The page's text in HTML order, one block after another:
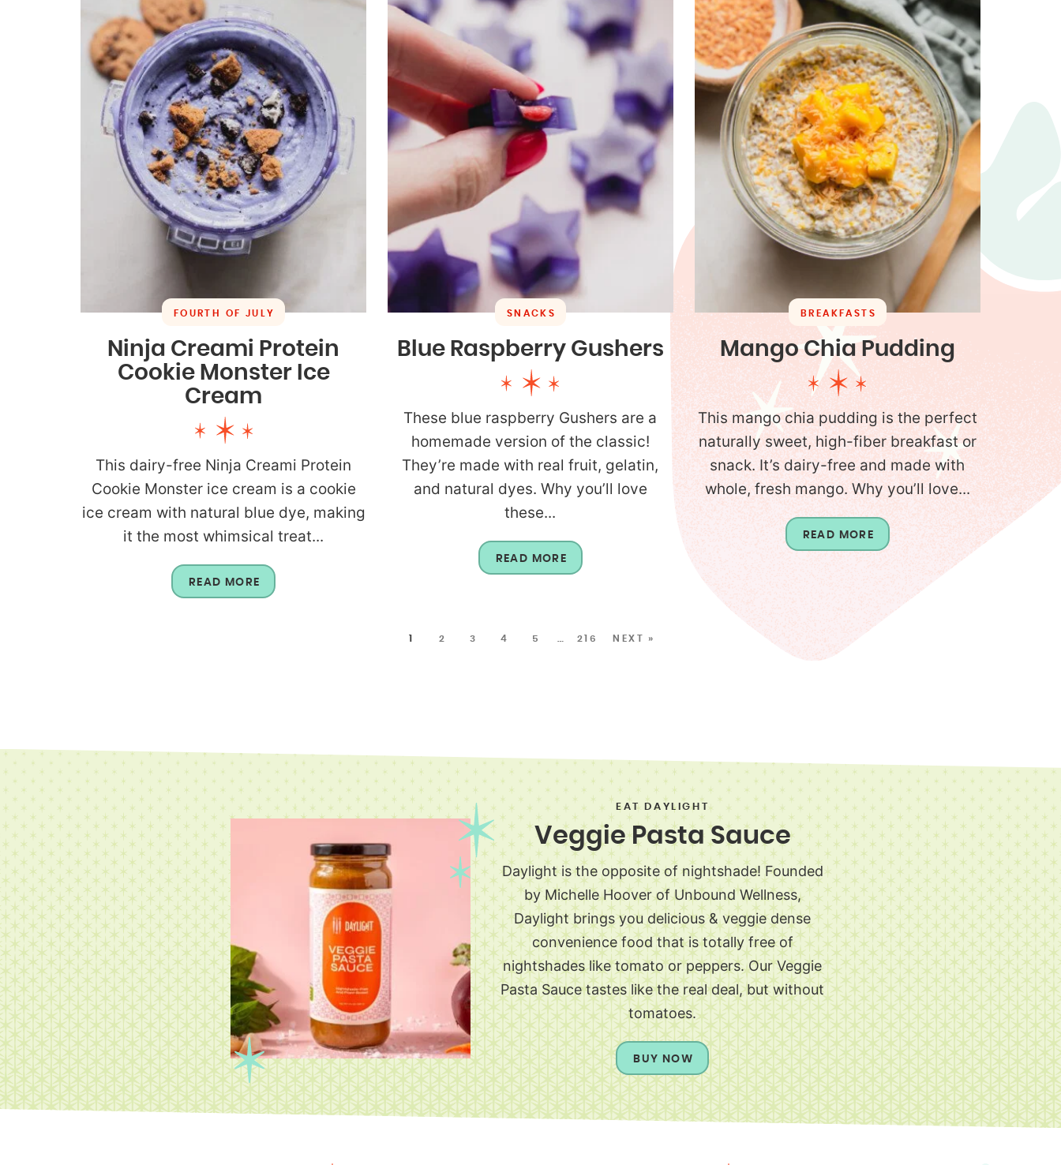
FOURTH OF JULY
Ninja Creami Protein
Cookie Monster Ice
Cream
This dairy-free Ninja Creami Protein
Cookie Monster ice cream is a cookie
ice cream with natural blue dye, making
it the most whimsical treat...
READ MORE
SNACKS
Blue Raspberry Gushers
These blue raspberry Gushers are a
homemade version of the classic!
They’re made with real fruit, gelatin,
and natural dyes. Why you’ll love
these...
READ MORE
BREAKFASTS
Mango Chia Pudding
This mango chia pudding is the perfect
naturally sweet, high-fiber breakfast or
snack. It’s dairy-free and made with
whole, fresh mango. Why you’ll love...
READ MORE
1 2 3 4 5 216 NEXT »
EAT DAYLIGHT
Veggie Pasta Sauce
Daylight is the opposite of nightshade! Founded
by Michelle Hoover of Unbound Wellness,
Daylight brings you delicious & veggie dense
convenience food that is totally free of
nightshades like tomato or peppers. Our Veggie
Pasta Sauce tastes like the real deal, but without
tomatoes.
BUY NOW